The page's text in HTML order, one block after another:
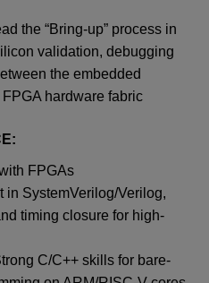
the “Bring-up” process in
validation, debugging
the embedded
hardware fabric
FPGAs
in SystemVerilog/Verilog,
timing closure for high-
C/C++ skills for bare-